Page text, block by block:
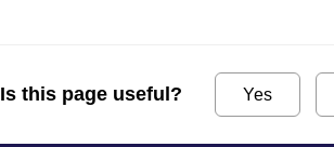
Is this page useful? Yes